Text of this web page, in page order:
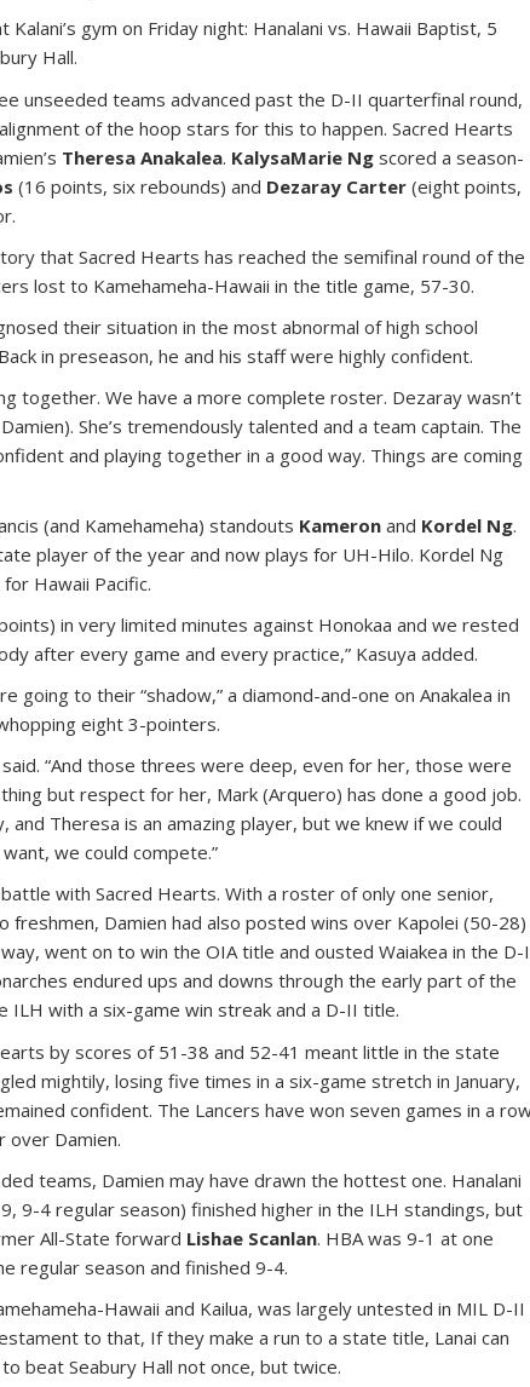
gym on Friday night: Hanalani vs. Hawaii Baptist, 5
Hall.
unseeded teams advanced past the D-II quarterfinal round,
of the hoop stars for this to happen. Sacred Hearts
Theresa Anakalea. KalysaMarie Ng scored a season-
(16 points, six rebounds) and Dezaray Carter (eight points,
that Sacred Hearts has reached the semifinal round of the
lost to Kamehameha-Hawaii in the title game, 57-30.
their situation in the most abnormal of high school
in preseason, he and his staff were highly confident.
together. We have a more complete roster. Dezaray wasn’t
She’s tremendously talented and a team captain. The
and playing together in a good way. Things are coming
(and Kamehameha) standouts Kameron and Kordel Ng.
player of the year and now plays for UH-Hilo. Kordel Ng
Hawaii Pacific.
in very limited minutes against Honokaa and we rested
after every game and every practice,” Kasuya added.
going to their “shadow,” a diamond-and-one on Anakalea in
eight 3-pointers.
said. “And those threes were deep, even for her, those were
but respect for her, Mark (Arquero) has done a good job.
and Theresa is an amazing player, but we knew if we could
we could compete.”
with Sacred Hearts. With a roster of only one senior,
Damien had also posted wins over Kapolei (50-28)
went on to win the OIA title and ousted Waiakea in the D-I
endured ups and downs through the early part of the
with a six-game win streak and a D-II title.
by scores of 51-38 and 52-41 meant little in the state
mightily, losing five times in a six-game stretch in January,
confident. The Lancers have won seven games in a
over Damien.
teams, Damien may have drawn the hottest one. Hanalani
9-4 regular season) finished higher in the ILH standings, but
All-State forward Lishae Scanlan. HBA was 9-1 at one
regular season and finished 9-4.
Hawaii and Kailua, was largely untested in MIL D-II
to that, If they make a run to a state title, Lanai can
beat Seabury Hall not once, but twice.